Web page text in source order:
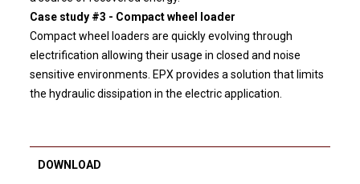
Case study #3 - Compact wheel loader
Compact wheel loaders are quickly evolving through
electrification allowing their usage in closed and noise
sensitive environments. EPX provides a solution that limits
the hydraulic dissipation in the electric application.
DOWNLOAD